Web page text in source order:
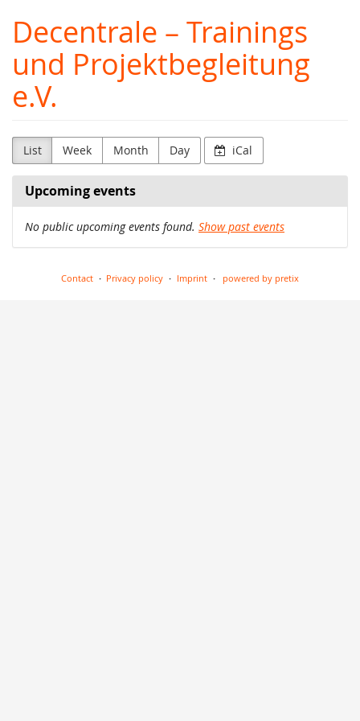
main
content
Decentrale – Trainings
und Projektbegleitung
e.V.
List Week Month Day iCal
Upcoming events
No public upcoming events found. Show past events
Contact Privacy policy Imprint powered by pretix